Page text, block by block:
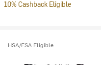
10% Cashback Eligible
HSA/FSA Eligible